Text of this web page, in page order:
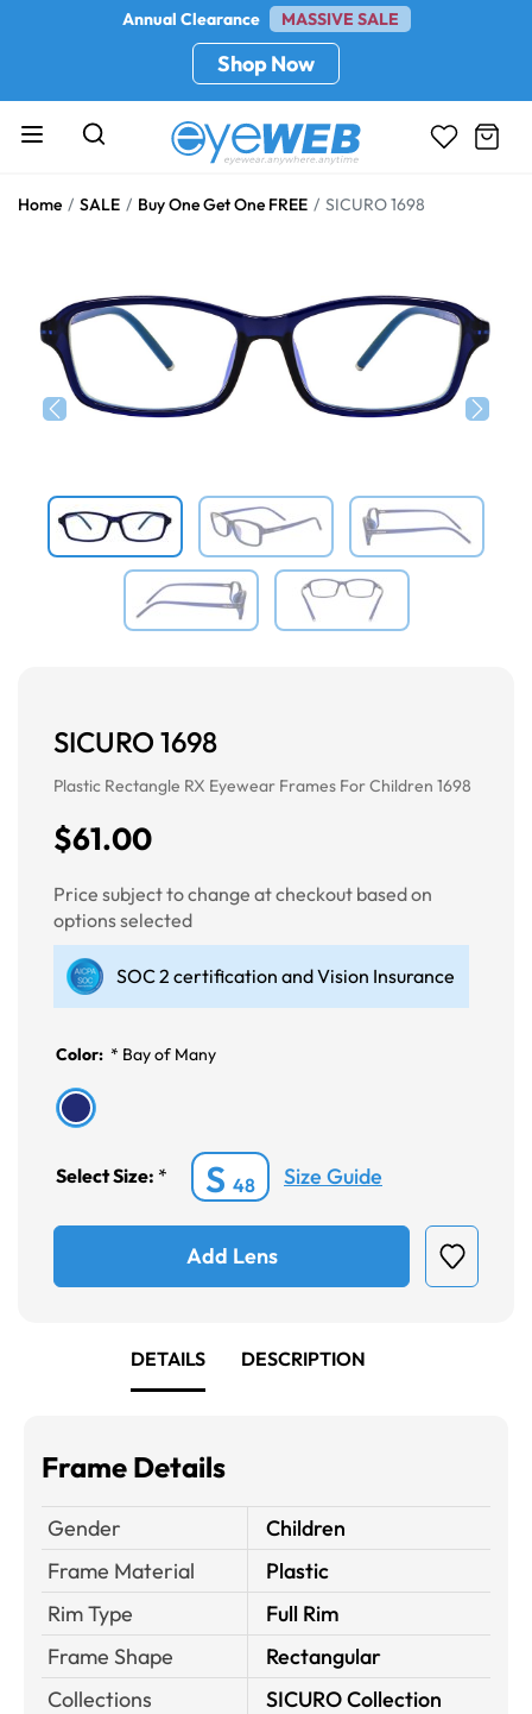
Annual Clearance MASSIVE SALE
Shop Now
Home SALE Buy One Get One FREE SICURO 1698
SICURO 1698
Plastic Rectangle RX Eyewear Frames For Children 1698
$61.00
Price subject to change at checkout based on
options selected
SOC 2 certification and Vision Insurance
Color: * Bay of Many
Select Size: * S 48 Size Guide
Add Lens
DETAILS DESCRIPTION
Frame Details
Gender
Children
Frame Material
Plastic
Rim Type
Full Rim
Frame Shape
Rectangular
Collections
SICURO Collection